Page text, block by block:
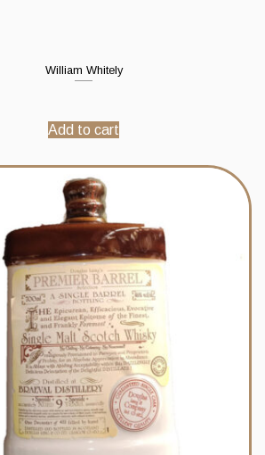
William Whitely
Add to cart